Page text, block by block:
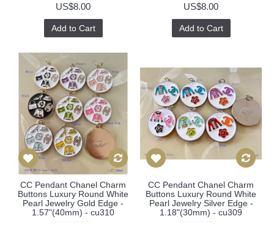
US$8.00
Add to Cart
US$8.00
Add to Cart
CC Pendant Chanel Charm
Buttons Luxury Round White
Pearl Jewelry Gold Edge -
1.57"(40mm) - cu310
CC Pendant Chanel Charm
Buttons Luxury Round White
Pearl Jewelry Silver Edge -
1.18"(30mm) - cu309